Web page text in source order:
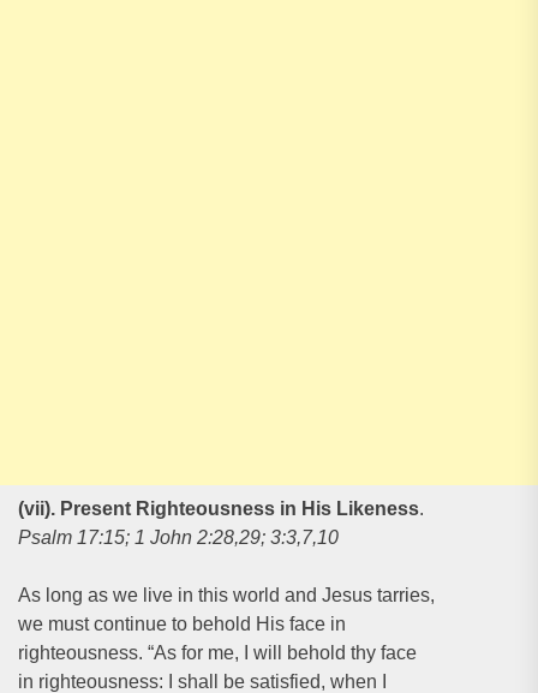
(vii). Present Righteousness in His Likeness.
Psalm 17:15; 1 John 2:28,29; 3:3,7,10
As long as we live in this world and Jesus tarries,
we must continue to behold His face in
righteousness. “As for me, I will behold thy face
in righteousness: I shall be satisfied, when I